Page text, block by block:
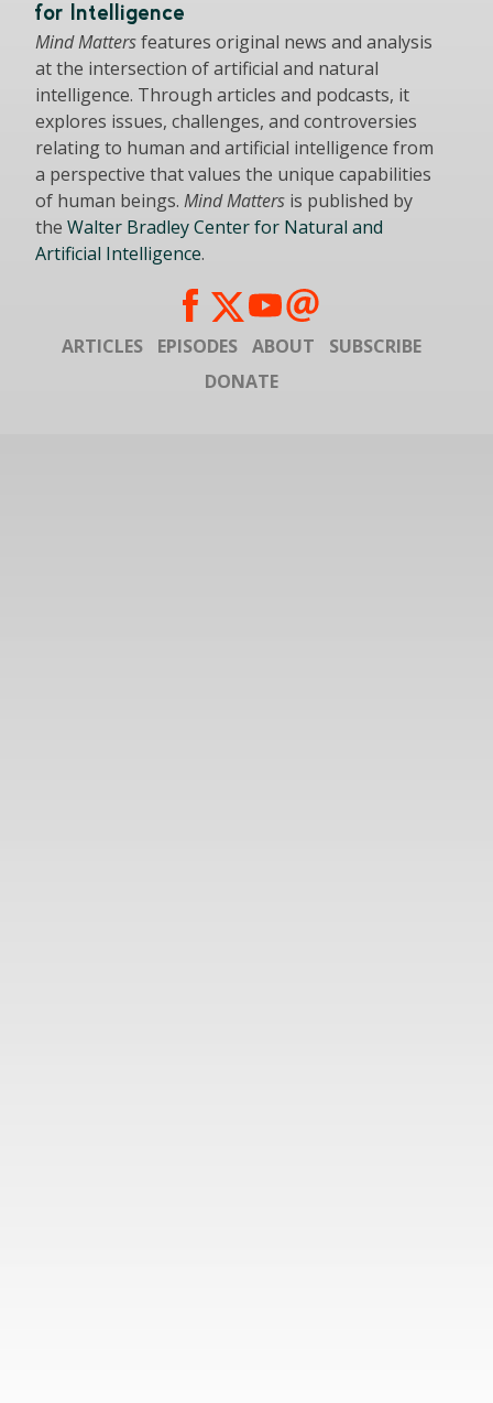
for Intelligence
Mind Mattersfeatures original news and analysis
at the intersection of artificial and natural
intelligence. Through articles and podcasts, it
explores issues, challenges, and controversies
relating to human and artificial intelligence from
a perspective that values the unique capabilities
of human beings. Mind Matters is published by
the Walter Bradley Center for Natural and
Artificial Intelligence.
ARTICLES EPISODES ABOUT
SUBSCRIBE
DONATE